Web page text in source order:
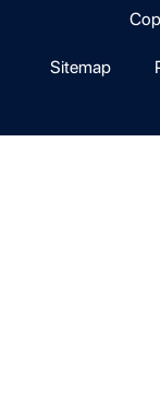
Sitemap